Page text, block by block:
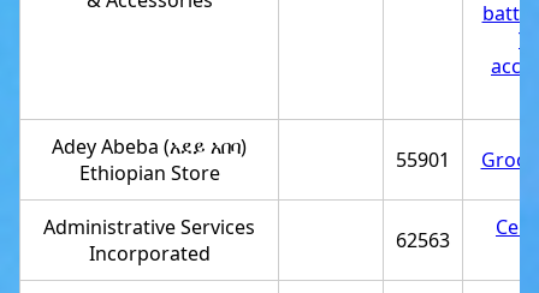
Adey Abeba (አደይ አበባ)
Ethiopian Store
55901
Administrative Services
Incorporated
62563
Cell